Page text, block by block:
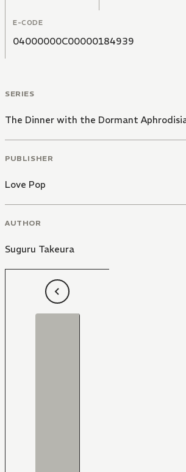
E-CODE
04000000C00000184939
SERIES
The Dinner with the Dormant
PUBLISHER
Love Pop
AUTHOR
Suguru Takeura